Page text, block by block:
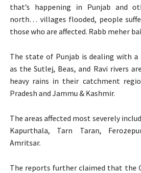
that’s happening in Punjab and
north… villages flooded, people
those who are affected. Rabb meher
The state of Punjab is dealing with
as the Sutlej, Beas, and Ravi rivers
heavy rains in their catchment
Pradesh and Jammu & Kashmir.
The areas affected most severely
Kapurthala, Tarn Taran,
Amritsar.
The reports further claimed that the